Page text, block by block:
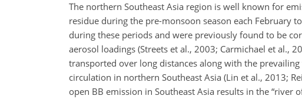
The northern Southeast Asia region is well known for
residue during the pre-monsoon season each February
during these periods and were previously found to be
aerosol loadings (Streets et al., 2003; Carmichael et al.,
transported over long distances along with the
circulation in northern Southeast Asia (Lin et al., 2013;
open BB emission in Southeast Asia results in the